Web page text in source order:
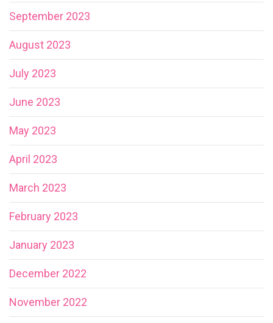
September 2023
August 2023
July 2023
June 2023
May 2023
April 2023
March 2023
February 2023
January 2023
December 2022
November 2022